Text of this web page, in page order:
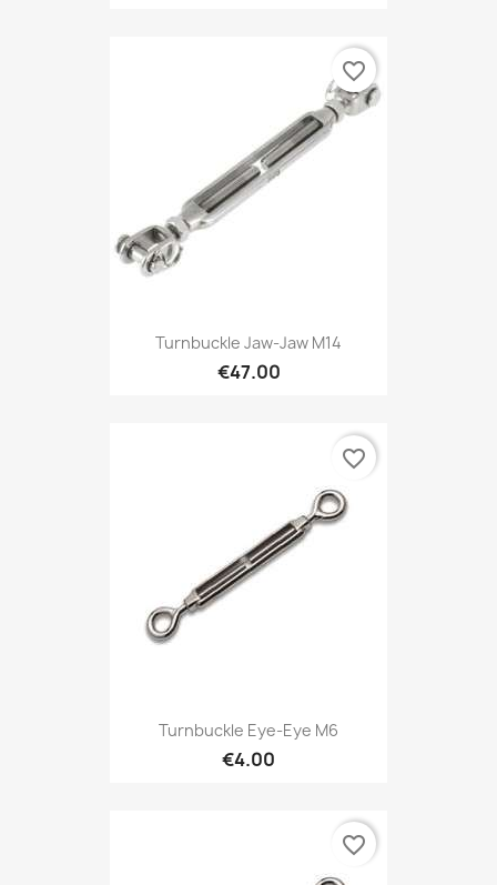
Turnbuckle Jaw-Jaw M14
€47.00
favorite_border
Turnbuckle Eye-Eye M6
€4.00
favorite_border
favorite_border